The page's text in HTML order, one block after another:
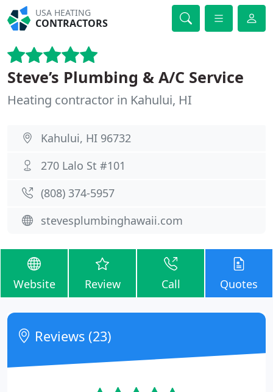
USA HEATING
CONTRACTORS
Steve’s Plumbing & A/C Service
Heating contractor in Kahului, HI
Kahului, HI 96732
270 Lalo St #101
(808) 374-5957
stevesplumbinghawaii.com
Website Review Call Quotes
Reviews (23)